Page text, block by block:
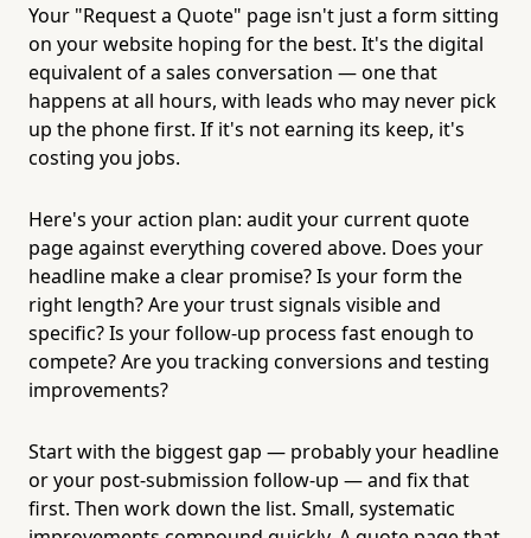
Your "Request a Quote" page isn't just a form sitting
on your website hoping for the best. It's the digital
equivalent of a sales conversation — one that
happens at all hours, with leads who may never pick
up the phone first. If it's not earning its keep, it's
costing you jobs.
Here's your action plan: audit your current quote
page against everything covered above. Does your
headline make a clear promise? Is your form the
right length? Are your trust signals visible and
specific? Is your follow-up process fast enough to
compete? Are you tracking conversions and testing
improvements?
Start with the biggest gap — probably your headline
or your post-submission follow-up — and fix that
first. Then work down the list. Small, systematic